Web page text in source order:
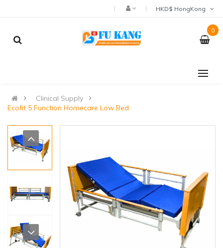
0
Clinical Supply
Ecofit 5 Function Homecare Low Bed